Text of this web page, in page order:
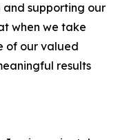
supporting our
when we take
of our valued
results